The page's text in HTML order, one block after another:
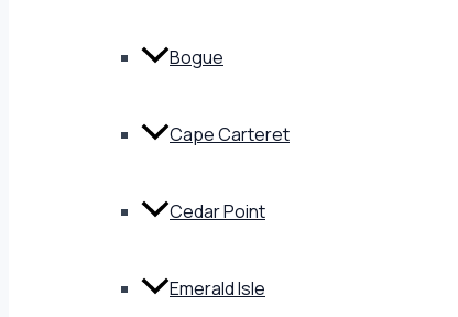
Bogue
Cape Carteret
Cedar Point
Emerald Isle